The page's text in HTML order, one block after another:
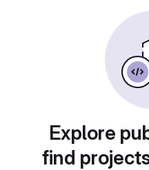
Explore
find